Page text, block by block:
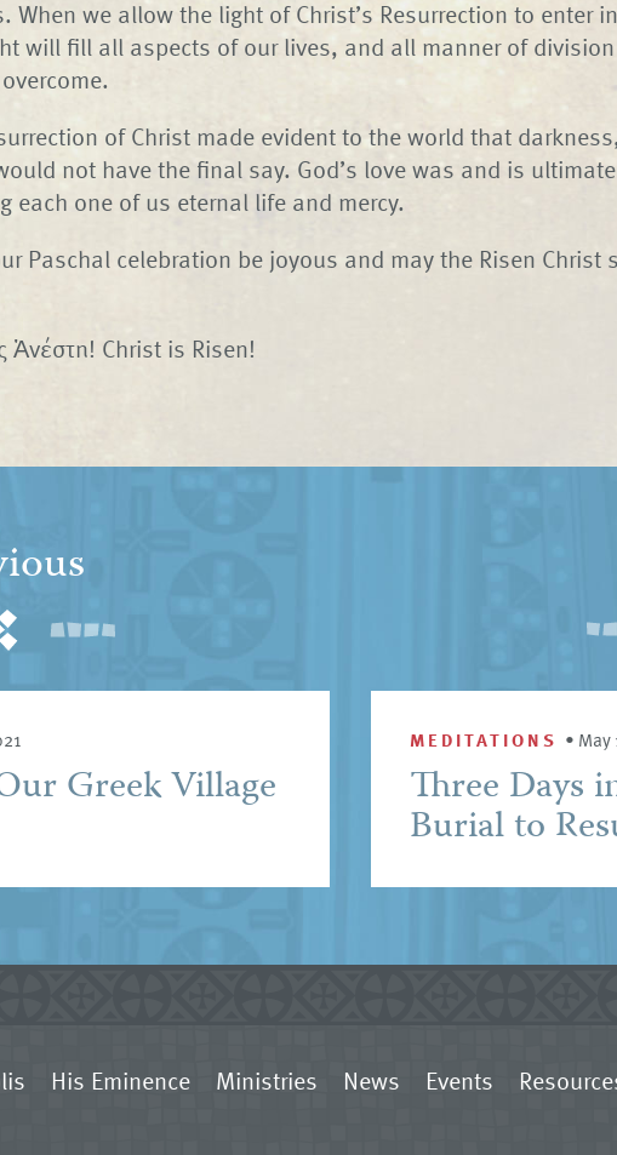
When we allow the light of Christ’s Resurrection to enter
will fill all aspects of our lives, and all manner of
of Christ made evident to the world that
not have the final say. God’s love was and is
each one of us eternal life and mercy.
Paschal celebration be joyous and may the Risen Christ
Ἀνέστη! Christ is Risen!
Greek Village
MEDITATIONS • May
Three Days
Burial to
His Eminence Ministries News Events